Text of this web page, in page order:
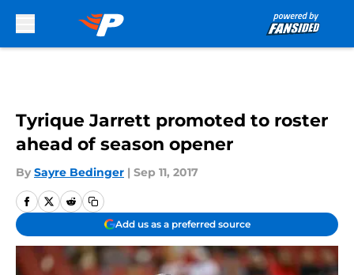
Tyrique Jarrett promoted to roster
ahead of season opener
By Sayre Bedinger | Sep 11, 2017
Add us as a preferred source